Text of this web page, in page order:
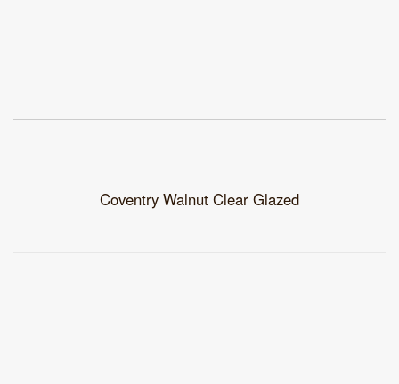
Coventry Walnut Clear Glazed